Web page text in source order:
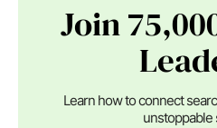
Join
Learn how to connect
unstoppable